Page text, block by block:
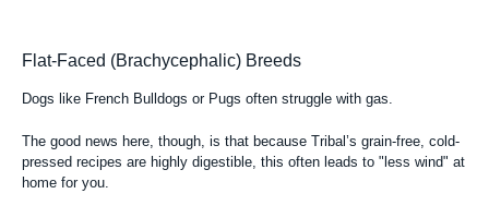
Flat-Faced (Brachycephalic) Breeds
Dogs like French Bulldogs or Pugs often struggle with gas.
The good news here, though, is that because Tribal’s grain-free, cold-
pressed recipes are highly digestible, this often leads to "less wind" at
home for you.